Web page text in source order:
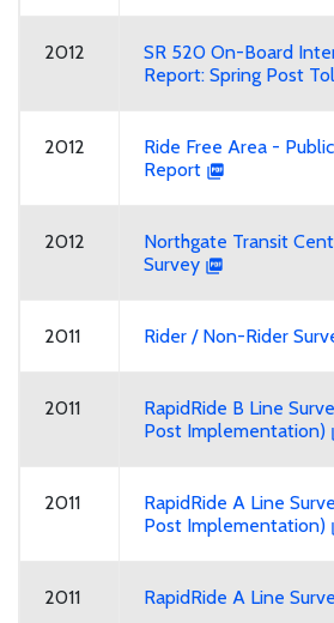
2012
SR 520 On-Board
Report: Spring Post
2012
Ride Free Area -
Report
2012
Northgate Transit
Survey
2011 Rider / Non-Rider
2011
RapidRide B Line
Post Implementation)
2011
RapidRide A Line
Post Implementation)
2011 RapidRide A Line